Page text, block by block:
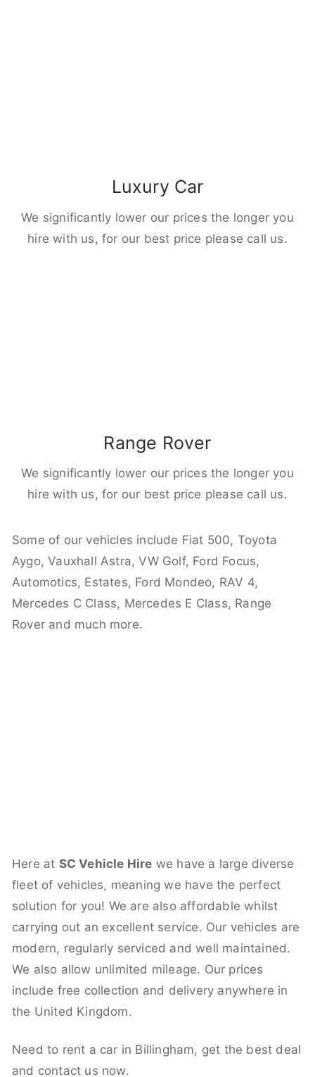
Luxury Car
We significantly lower our prices the longer you
hire with us, for our best price please call us.
Range Rover
We significantly lower our prices the longer you
hire with us, for our best price please call us.
Some of our vehicles include Fiat 500, Toyota
Aygo, Vauxhall Astra, VW Golf, Ford Focus,
Automotics, Estates, Ford Mondeo, RAV 4,
Mercedes C Class, Mercedes E Class, Range
Rover and much more.
Here at SC Vehicle Hire we have a large diverse
fleet of vehicles, meaning we have the perfect
solution for you! We are also affordable whilst
carrying out an excellent service. Our vehicles are
modern, regularly serviced and well maintained.
We also allow unlimited mileage. Our prices
include free collection and delivery anywhere in
the United Kingdom.
Need to rent a car in Billingham, get the best deal
and contact us now.